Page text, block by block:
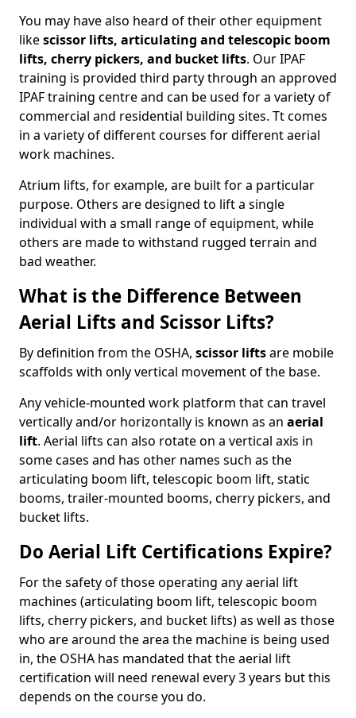
You may have also heard of their other equipment
likescissor lifts, articulating and telescopic boom
lifts, cherry pickers, and bucket lifts. Our IPAF
training is provided third party through an approved
IPAF training centre and can be used for a variety of
commercial and residential building sites. Tt comes
in a variety of different courses for different aerial
work machines.
Atrium lifts, for example, are built for a particular
purpose. Others are designed to lift a single
individual with a small range of equipment, while
others are made to withstand rugged terrain and
bad weather.
What is the Difference Between
Aerial Lifts and Scissor Lifts?
By definition from the OSHA, scissor liftsare mobile
scaffolds with only vertical movement of the base.
Any vehicle-mounted work platform that can travel
vertically and/or horizontally is known as an aerial
lift. Aerial lifts can also rotate on a vertical axis in
some cases and has other names such as the
articulating boom lift, telescopic boom lift, static
booms, trailer-mounted booms, cherry pickers, and
bucket lifts.
Do Aerial Lift Certifications Expire?
For the safety of those operating any aerial lift
machines (articulating boom lift, telescopic boom
lifts, cherry pickers, and bucket lifts) as well as those
who are around the area the machine is being used
in, the OSHA has mandated that the aerial lift
certification will need renewal every 3 years but this
depends on the course you do.